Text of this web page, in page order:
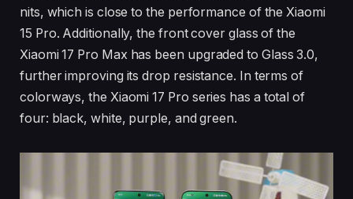
nits, which is close to the performance of the Xiaomi
15 Pro. Additionally, the front cover glass of the
Xiaomi 17 Pro Max has been upgraded to Glass 3.0,
further improving its drop resistance. In terms of
colorways, the Xiaomi 17 Pro series has a total of
four: black, white, purple, and green.